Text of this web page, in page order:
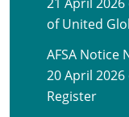
of United
AFSA Notice
20 April
Register